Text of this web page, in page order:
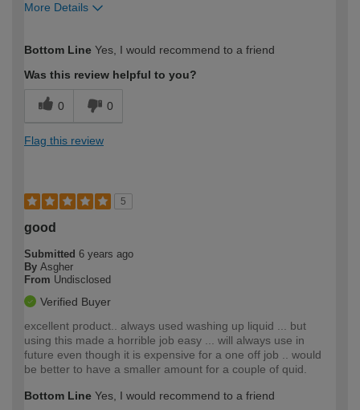
More Details
expertise?
Bottom Line Yes, I would recommend to a friend
Was this review helpful to you?
0 0
Flag this review
5
good
Submitted 6 years ago
By Asgher
From Undisclosed
Verified Buyer
excellent product.. always used washing up liquid ... but
using this made a horrible job easy ... will always use in
future even though it is expensive for a one off job .. would
be better to have a smaller amount for a couple of quid.
Bottom Line Yes, I would recommend to a friend